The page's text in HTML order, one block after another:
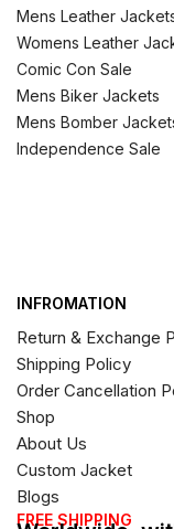
Mens Leather
Womens Leather
Comic Con Sale
Mens Biker Jackets
Mens Bomber
Independence Sale
INFROMATION
Return & Exchange
Shipping Policy
Order Cancellation
Shop
About Us
Custom Jacket
Blogs
FREE SHIPPING